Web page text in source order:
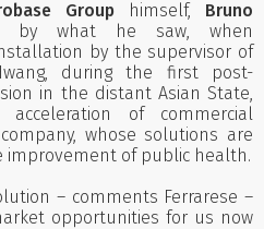
Grouphimself, Bruno
by what he saw, when
by the supervisor of
during the first post-
in the distant Asian State,
of commercial
whose solutions are
improvement of public health.
– comments Ferrarese –
opportunities for us now